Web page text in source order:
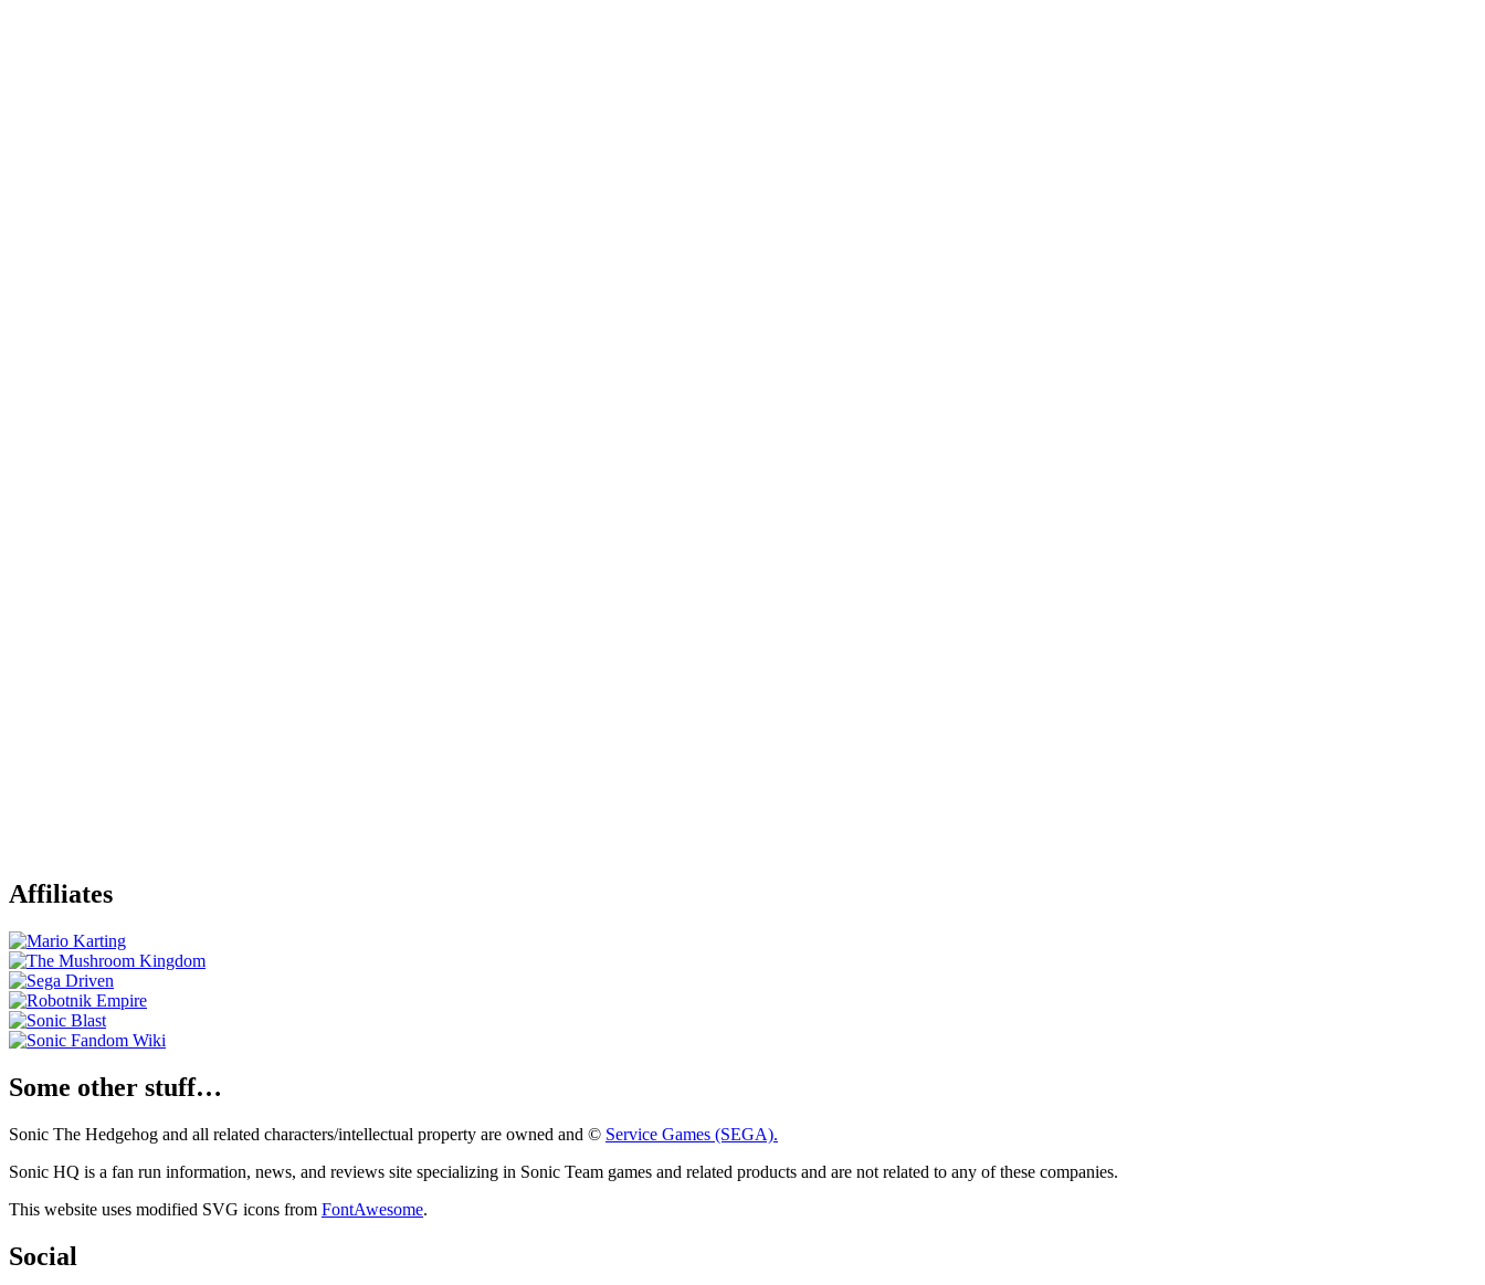
Affiliates
Some other stuff…
Sonic The Hedgehog and all related characters/intellectual property are owned and © Service Games (SEGA).
Sonic HQ is a fan run information, news, and reviews site specializing in Sonic Team games and related products and are not related to any of these companies.
This website uses modified SVG icons from FontAwesome.
Social